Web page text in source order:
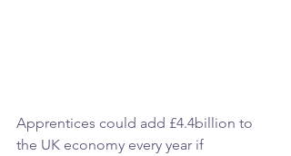
Apprentices could add £4.4billion to
the UK economy every year if